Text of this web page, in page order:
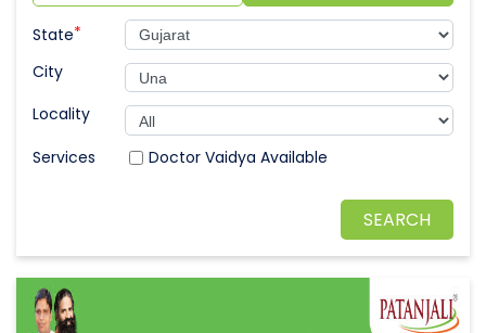
State*
City
Locality
Doctor Vaidya Available